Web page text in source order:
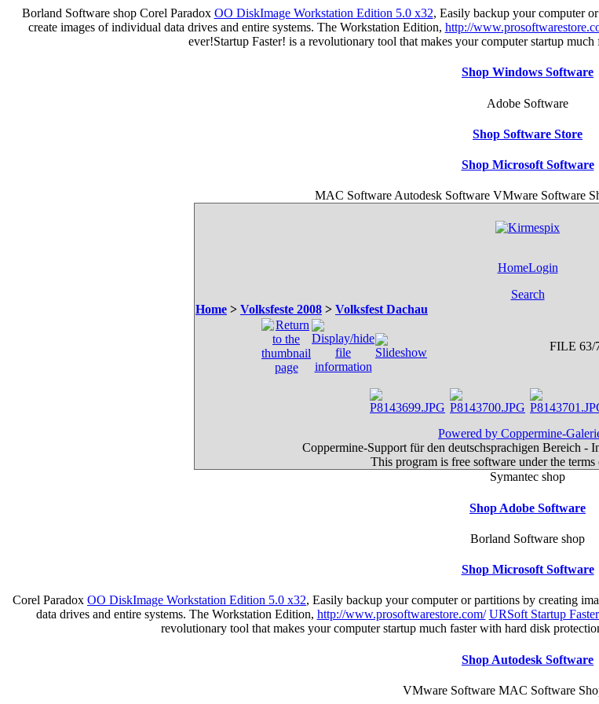
Borland Software shop Corel Paradox OO DiskImage Workstation Edition 5.0 x32, Easily backup your computer
create images of individual data drives and entire systems. The Workstation Edition, http://
ever!Startup Faster! is a revolutionary tool that makes your computer startup
Shop Windows Software
Adobe Software
Shop Software Store
Shop Microsoft Software
MAC Software Autodesk Software VMware Software
HomeLogin
Search
Home > Volksfeste 2008 > Volksfest Dachau
FILE 63/
Powered by Coppermine-
Coppermine-Support für den deutschsprachigen Bereich -
This program is free software under the terms
Symantec shop
Shop Adobe Software
Borland Software shop
Shop Microsoft Software
Corel Paradox OO DiskImage Workstation Edition 5.0 x32, Easily backup your computer or partitions by creating
data drives and entire systems. The Workstation Edition, http://www.prosoftwarestore.com/ URSoft Startup
revolutionary tool that makes your computer startup much faster with hard disk
Shop Autodesk Software
VMware Software MAC Software